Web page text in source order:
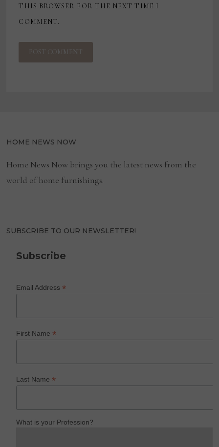
THIS BROWSER FOR THE NEXT TIME I
COMMENT.
HOME NEWS NOW
Home News Now brings you the latest news from the
world of home furnishings.
SUBSCRIBE TO OUR NEWSLETTER!
Subscribe
Email Address*
First Name*
Last Name*
What is your Profession?